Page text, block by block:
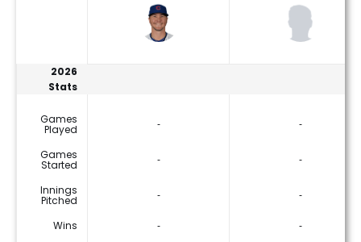
2026
Stats
Games
Played ‐ ‐
Games
Started ‐ ‐
Innings
Pitched ‐ ‐
Wins ‐
‐